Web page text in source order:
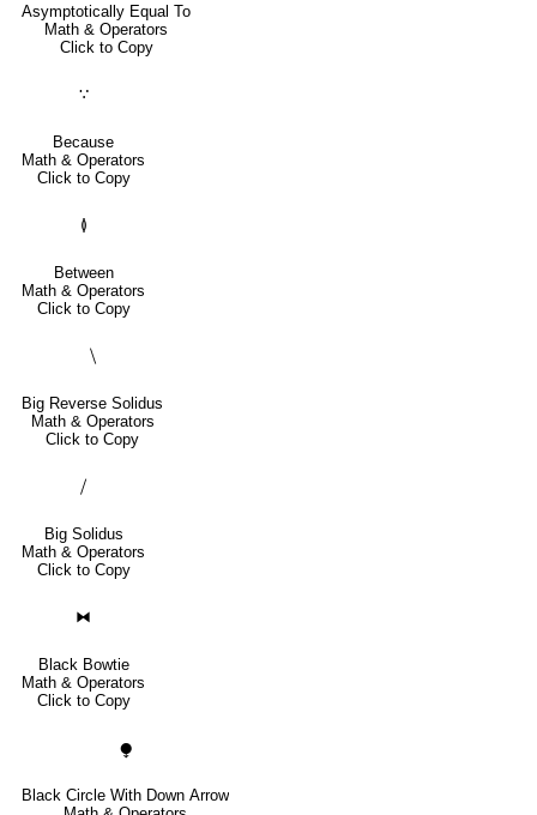
Asymptotically Equal To
Math & Operators
Click to Copy
∵
Because
Math & Operators
Click to Copy
≬
Between
Math & Operators
Click to Copy
⧹
Big Reverse Solidus
Math & Operators
Click to Copy
⧸
Big Solidus
Math & Operators
Click to Copy
⧓
Black Bowtie
Math & Operators
Click to Copy
⧭
Black Circle With Down Arrow